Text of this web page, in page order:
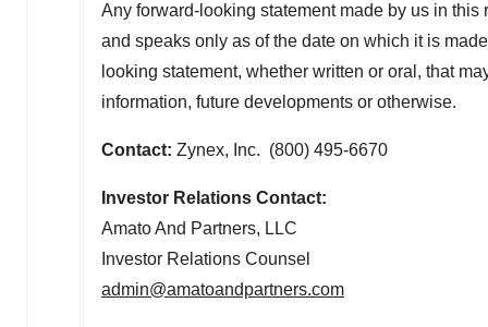
Any forward-looking statement made by us in
and speaks only as of the date on which it is
looking statement, whether written or oral, that
information, future developments or otherwise.
Contact: Zynex, Inc. (800) 495-6670
Investor Relations Contact:
Amato And Partners, LLC
Investor Relations Counsel
admin@amatoandpartners.com